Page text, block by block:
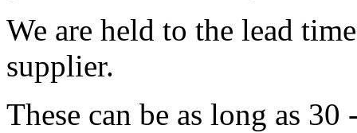
We are held to the lead
supplier.
These can be as long as 30